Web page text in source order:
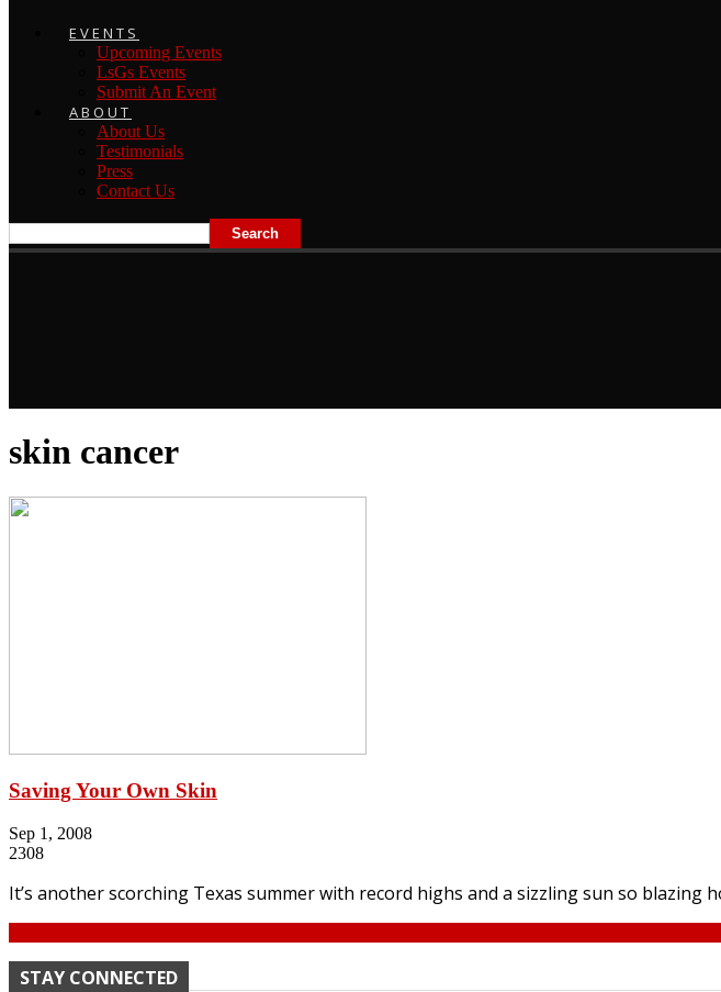
EVENTS
Upcoming Events
LsGs Events
Submit An Event
ABOUT
About Us
Testimonials
Press
Contact Us
skin cancer
Saving Your Own Skin
Sep 1, 2008
2308
It’s another scorching Texas summer with record highs and a sizzling sun so blazing
STAY CONNECTED